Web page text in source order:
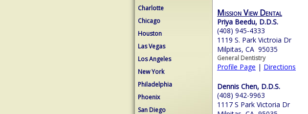
Charlotte
Chicago
Houston
Las Vegas
Los Angeles
New York
Philadelphia
Phoenix
San Diego
Mission View Dental
Priya Beedu, D.D.S.
(408) 945-4333
1119 S. Park Victroia Dr
Milpitas, CA 95035
General Dentistry
Profile Page | Directions
Dennis Chen, D.D.S.
(408) 942-9963
1117 S Park Victoria Dr